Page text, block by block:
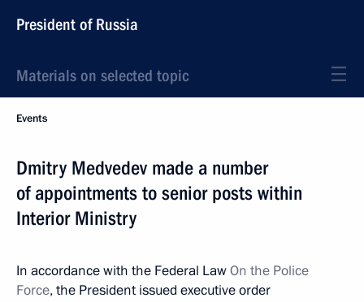
President of Russia
Materials on selected topic
Events
Dmitry Medvedev made a number
of appointments to senior posts within
Interior Ministry
In accordance with the Federal LawOn the Police
Force, the President issued executive order